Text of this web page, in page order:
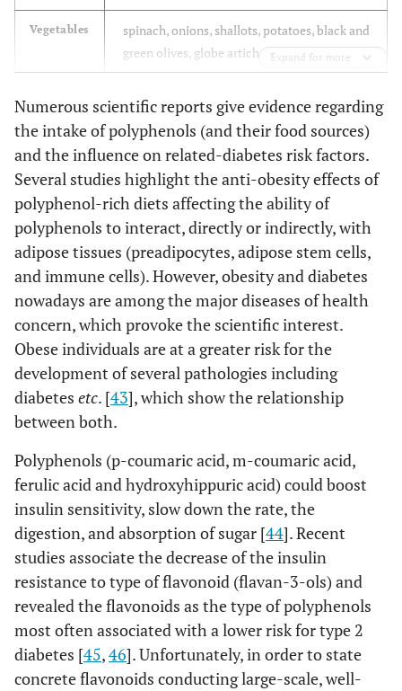
Vegetables
spinach, onions, shallots, potatoes, black and
green olives, globe artichoke heads, broccoli,
asparagus, carrots
Whole
grains
whole grain wheat, rye, and oat flours
Nuts,
seeds, and
legumes
roasted soybeans, black beans, white beans,
chestnuts, hazelnuts, pecans, almonds,
walnuts, flaxseed
Beverages coffee, tea, red wine
Fats
dark chocolate, virgin olive oil, sesame seed
oil
seasonings
cocoa powder, capers, saffron, dried oregano,
dried rosemary, soy sauce, cloves, dried
peppermint, star anise, celery seed, dried sage,
curry powder, dried ginger, cumin, cinnamon
Expand for more
Numerous scientific reports give evidence regarding
the intake of polyphenols (and their food sources)
and the influence on related-diabetes risk factors.
Several studies highlight the anti-obesity effects of
polyphenol-rich diets affecting the ability of
polyphenols to interact, directly or indirectly, with
adipose tissues (preadipocytes, adipose stem cells,
and immune cells). However, obesity and diabetes
nowadays are among the major diseases of health
concern, which provoke the scientific interest.
Obese individuals are at a greater risk for the
development of several pathologies including
diabetes etc. [43], which show the relationship
between both.
Polyphenols (p-coumaric acid, m-coumaric acid,
ferulic acid and hydroxyhippuric acid) could boost
insulin sensitivity, slow down the rate, the
digestion, and absorption of sugar [44]. Recent
studies associate the decrease of the insulin
resistance to type of flavonoid (flavan-3-ols) and
revealed the flavonoids as the type of polyphenols
most often associated with a lower risk for type 2
diabetes [45,46]. Unfortunately, in order to state
concrete flavonoids conducting large-scale, well-